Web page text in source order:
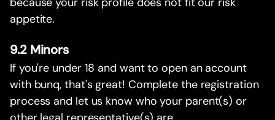
appetite.
9.2 Minors
If you're under 18 and want to open an account
with bunq, that's great! Complete the registration
process and let us know who your parent(s) or